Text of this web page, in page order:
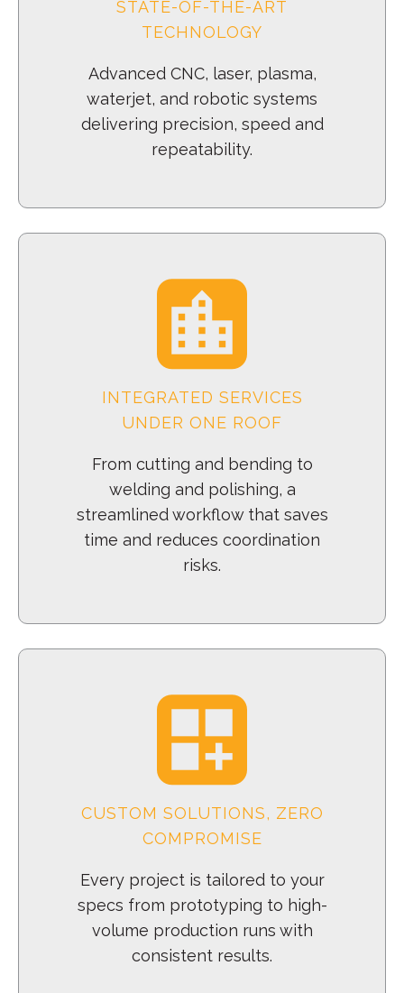
STATE-OF-THE-ART
TECHNOLOGY
Advanced CNC, laser, plasma,
waterjet, and robotic systems
delivering precision, speed and
repeatability.
INTEGRATED SERVICES
UNDER ONE ROOF
From cutting and bending to
welding and polishing, a
streamlined workflow that saves
time and reduces coordination
risks.
CUSTOM SOLUTIONS, ZERO
COMPROMISE
Every project is tailored to your
specs from prototyping to high-
volume production runs with
consistent results.